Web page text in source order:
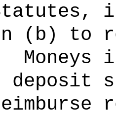
(b) to
Moneys
deposit